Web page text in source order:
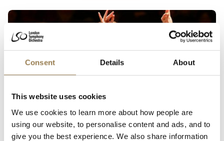
Consent Details About
This website uses cookies
We use cookies to learn more about how people are
using our website, to personalise content and ads, and to
give you the best experience. We also share information
LSO Futures
Barbican